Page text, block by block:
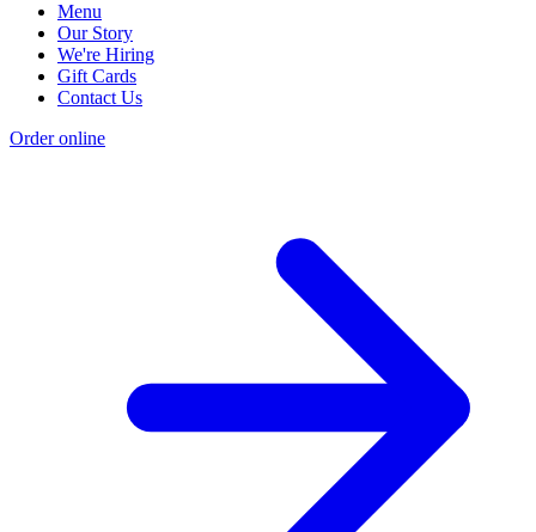
Menu
Our Story
We're Hiring
Gift Cards
Contact Us
Order online